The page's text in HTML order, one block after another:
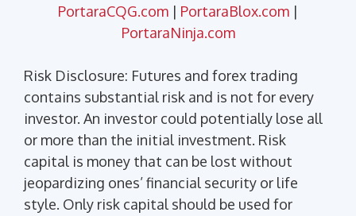
PortaraCQG.com | PortaraBlox.com |
PortaraNinja.com
Risk Disclosure: Futures and forex trading
contains substantial risk and is not for every
investor. An investor could potentially lose all
or more than the initial investment. Risk
capital is money that can be lost without
jeopardizing ones’ financial security or life
style. Only risk capital should be used for